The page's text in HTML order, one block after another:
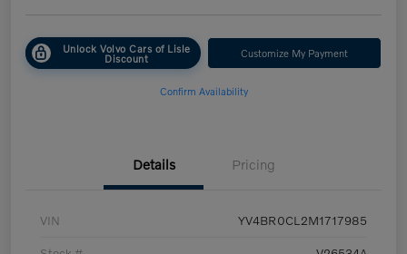
Unlock Volvo Cars of Lisle
Discount Customize My Payment
Confirm Availability
Details Pricing
VIN YV4BR0CL2M1717985